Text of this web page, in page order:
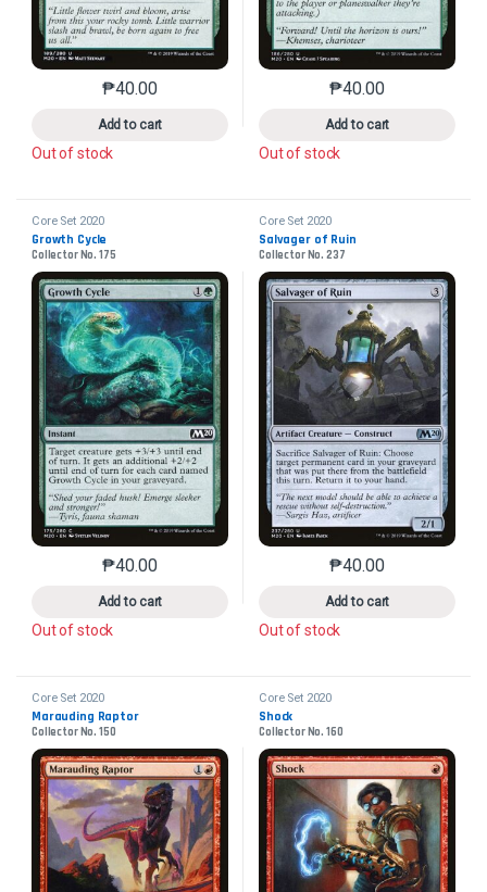
₱40.00
Add to cart
This product has multiple variants. The options may
Out of stock
₱40.00
Add to cart
This product has
Out of stock
Core Set 2020
Growth Cycle
Collector No. 175
₱40.00
Add to cart
This product has multiple variants. The options may
Out of stock
Core Set 2020
Salvager of Ruin
Collector No. 237
₱40.00
Add to cart
This product has
Out of stock
Core Set 2020
Marauding Raptor
Collector No. 150
Core Set 2020
Shock
Collector No. 160